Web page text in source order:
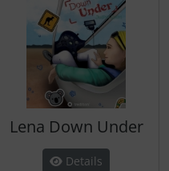
Lena Down Under
Details